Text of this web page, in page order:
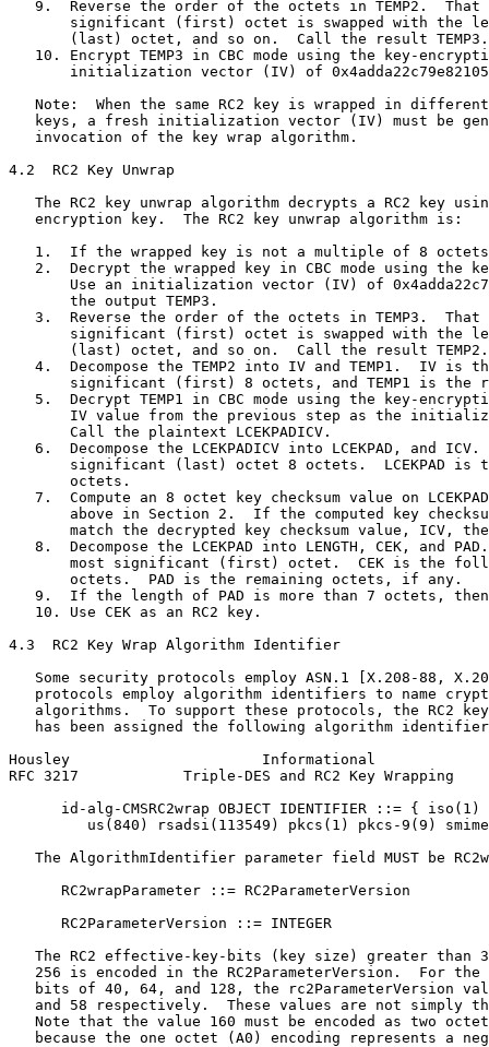
9.  Reverse the order of the octets in TEMP2.  That
significant (first) octet is swapped with the
       (last) octet, and so on.  Call the result TEMP3.
10. Encrypt TEMP3 in CBC mode using the key-
initialization vector (IV) of
Note:  When the same RC2 key is wrapped in
keys, a fresh initialization vector (IV) must be
   invocation of the key wrap algorithm.
4.2  RC2 Key Unwrap
The RC2 key unwrap algorithm decrypts a RC2 key
   encryption key.  The RC2 key unwrap algorithm is:
1.  If the wrapped key is not a multiple of 8
2.  Decrypt the wrapped key in CBC mode using the
Use an initialization vector (IV) of
       the output TEMP3.
3.  Reverse the order of the octets in TEMP3.  That
significant (first) octet is swapped with the
       (last) octet, and so on.  Call the result TEMP2.
4.  Decompose the TEMP2 into IV and TEMP1.  IV is
significant (first) 8 octets, and TEMP1 is the
5.  Decrypt TEMP1 in CBC mode using the key-
IV value from the previous step as the
       Call the plaintext LCEKPADICV.
6.  Decompose the LCEKPADICV into LCEKPAD, and ICV.
significant (last) octet 8 octets.  LCEKPAD is
       octets.
7.  Compute an 8 octet key checksum value on
above in Section 2.  If the computed key
match the decrypted key checksum value, ICV,
8.  Decompose the LCEKPAD into LENGTH, CEK, and
most significant (first) octet.  CEK is the
       octets.  PAD is the remaining octets, if any.
9.  If the length of PAD is more than 7 octets,
   10. Use CEK as an RC2 key.
4.3  RC2 Key Wrap Algorithm Identifier
Some security protocols employ ASN.1 [X.208-88,
protocols employ algorithm identifiers to name
algorithms.  To support these protocols, the RC2
has been assigned the following algorithm
Housley                      Informational
RFC 3217            Triple-DES and RC2 Key Wrapping
id-alg-CMSRC2wrap OBJECT IDENTIFIER ::= { iso(1)
us(840) rsadsi(113549) pkcs(1) pkcs-9(9)
The AlgorithmIdentifier parameter field MUST be
      RC2wrapParameter ::= RC2ParameterVersion
      RC2ParameterVersion ::= INTEGER
The RC2 effective-key-bits (key size) greater than
256 is encoded in the RC2ParameterVersion.  For the
bits of 40, 64, and 128, the rc2ParameterVersion
and 58 respectively.  These values are not simply
Note that the value 160 must be encoded as two
because the one octet (A0) encoding represents a